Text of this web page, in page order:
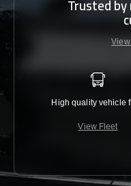
Trusted
High quality vehicle
View Fleet